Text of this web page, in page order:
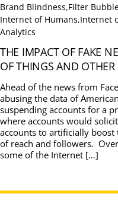
Brand Blindness,Filter
Internet of Humans,Internet
Analytics
THE IMPACT OF FAKE
OF THINGS AND
Ahead of the news from
abusing the data of
suspending accounts for a
where accounts would
accounts to artificially
of reach and followers.
some of the Internet […]